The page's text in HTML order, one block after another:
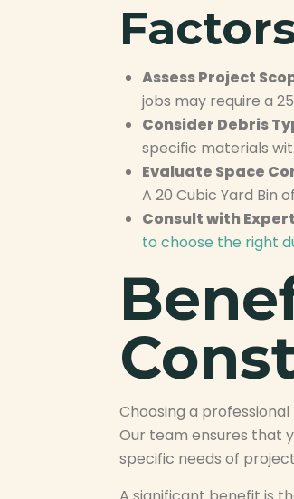
Assess Project
jobs may require a
Consider Debris
specific materials
Evaluate Space
A 20 Cubic Yard Bin
Consult with
to choose the right
Choosing a professional
Our team ensures that
specific needs of